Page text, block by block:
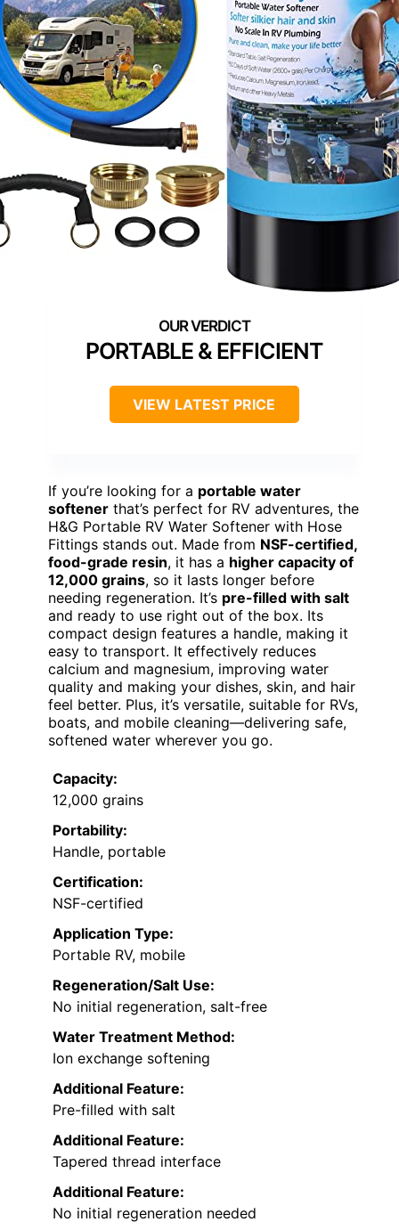
PORTABLE & EFFICIENT
VIEW LATEST PRICE
If you’re looking for a portable water
softener that’s perfect for RV adventures, the
H&G Portable RV Water Softener with Hose
Fittings stands out. Made from NSF-certified,
food-grade resin, it has a higher capacity of
12,000 grains, so it lasts longer before
needing regeneration. It’s pre-filled with salt
and ready to use right out of the box. Its
compact design features a handle, making it
easy to transport. It effectively reduces
calcium and magnesium, improving water
quality and making your dishes, skin, and hair
feel better. Plus, it’s versatile, suitable for RVs,
boats, and mobile cleaning—delivering safe,
softened water wherever you go.
Capacity:
12,000 grains
Portability:
Handle, portable
Certification:
NSF-certified
Application Type:
Portable RV, mobile
Regeneration/Salt Use:
No initial regeneration, salt-free
Water Treatment Method:
Ion exchange softening
Additional Feature:
Pre-filled with salt
Additional Feature:
Tapered thread interface
Additional Feature:
No initial regeneration needed